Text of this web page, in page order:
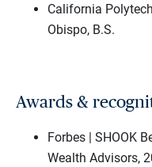
California
Obispo, B.S.
Awards &
Forbes | SHOOK
Wealth Advisors,